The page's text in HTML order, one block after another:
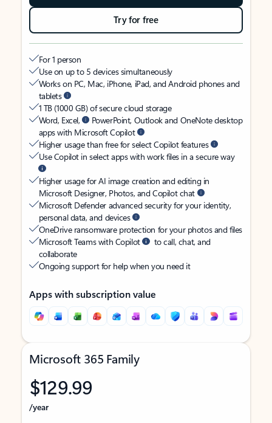
Try for free
For 1 person
Use on up to 5 devices simultaneously
Works on PC, Mac, iPhone, iPad, and Android phones and
tablets
1 TB (1000 GB) of secure cloud storage
Word, Excel,
PowerPoint, Outlook and OneNote desktop
apps with Microsoft Copilot
Higher usage than free for select Copilot features
Use Copilot in select apps with work files in a secure way
Higher usage for AI image creation and editing in
Microsoft Designer, Photos, and Copilot chat
Microsoft Defender advanced security for your identity,
personal data, and devices
OneDrive ransomware protection for your photos and files
Microsoft Teams with Copilot
to call, chat, and
collaborate
Ongoing support for help when you need it
Apps with subscription value
Microsoft 365 Family
$129.99
/year